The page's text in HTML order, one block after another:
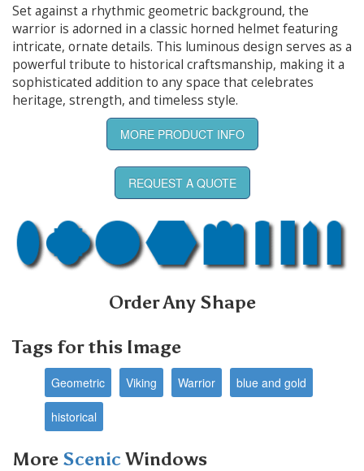
Set against a rhythmic geometric background, the
warrior is adorned in a classic horned helmet featuring
intricate, ornate details. This luminous design serves as a
powerful tribute to historical craftsmanship, making it a
sophisticated addition to any space that celebrates
heritage, strength, and timeless style.
MORE PRODUCT INFO
REQUEST A QUOTE
Order Any Shape
Tags for this Image
Geometric Viking Warrior blue and gold
historical
More Scenic Windows